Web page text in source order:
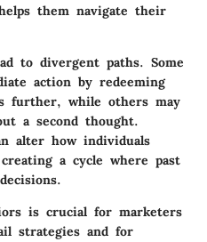
them navigate their
to divergent paths. Some
action by redeeming
further, while others may
a second thought.
alter how individuals
a cycle where past
is crucial for marketers
strategies and for